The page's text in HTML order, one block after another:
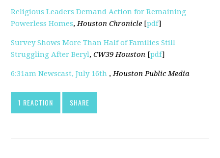
Religious Leaders Demand Action for Remaining
Powerless Homes,Houston Chronicle [pdf]
Survey Shows More Than Half of Families Still
Struggling After Beryl,CW39 Houston [pdf]
6:31am Newscast, July 16th ,Houston Public Media
1 REACTION SHARE